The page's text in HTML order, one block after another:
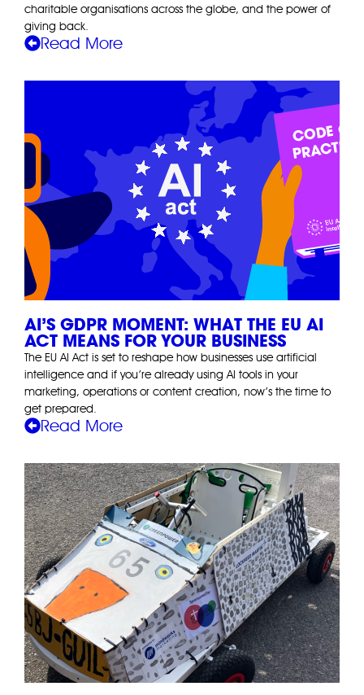
charitable organisations across the globe, and the power of
giving back.
Read More
AI’S GDPR MOMENT: WHAT THE EU AI
ACT MEANS FOR YOUR BUSINESS
The EU AI Act is set to reshape how businesses use artificial
intelligence and if you’re already using AI tools in your
marketing, operations or content creation, now’s the time to
get prepared.
Read More